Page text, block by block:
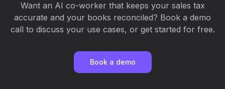
Want an AI co-worker that keeps your sales tax
accurate and your books reconciled? Book a demo
call to discuss your use cases, or get started for free.
Book a demo